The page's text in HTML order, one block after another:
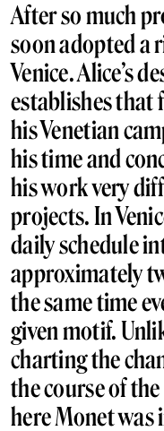
After so much
soon adopted a
Venice. Alice’s
establishes that
his Venetian
his time and
his work very
projects. In
daily schedule
approximately
the same time
given motif.
charting the
the course of
here Monet